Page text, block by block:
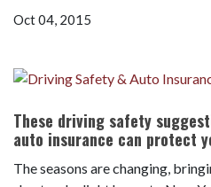
Oct 04, 2015
These driving safety
auto insurance can protect
The seasons are changing,